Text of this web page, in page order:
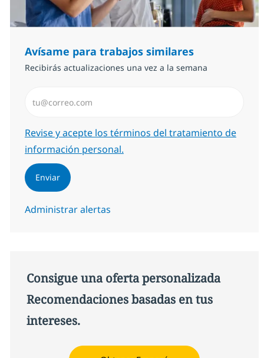
Avísame para trabajos similares
Recibirás actualizaciones una vez a la semana
Required
Revise y acepte los términos del tratamiento de
información personal.
Enviar
Administrar alertas
Consigue una oferta personalizada
Recomendaciones basadas en tus
intereses.